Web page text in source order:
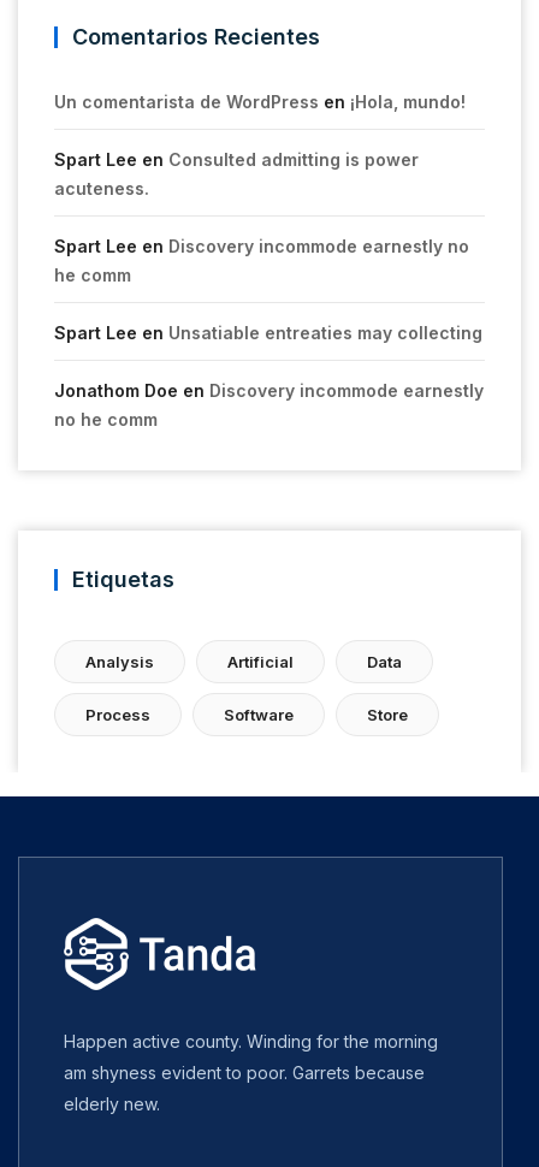
Comentarios Recientes
Un comentarista de WordPress en ¡Hola, mundo!
Spart Lee en Consulted admitting is power
acuteness.
Spart Lee en Discovery incommode earnestly no
he comm
Spart Lee en Unsatiable entreaties may collecting
Jonathom Doe en Discovery incommode earnestly
no he comm
Etiquetas
Analysis Artificial Data
Process Software Store
Happen active county. Winding for the morning
am shyness evident to poor. Garrets because
elderly new.